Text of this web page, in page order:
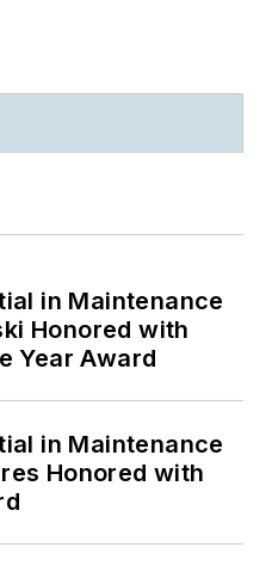
in Maintenance
Honored with
Year Award
in Maintenance
Honored with